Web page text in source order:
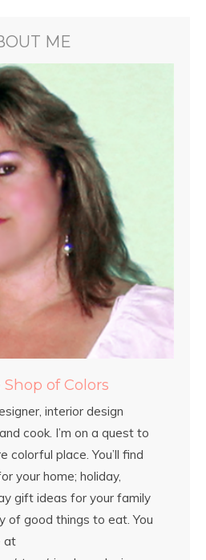
ME
of Colors
interior design
cook. I’m on a quest to
colorful place. You’ll find
your home; holiday,
gift ideas for your family
of good things to eat. You
at